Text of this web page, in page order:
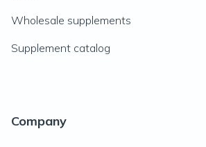
Wholesale supplements
Supplement catalog
Company